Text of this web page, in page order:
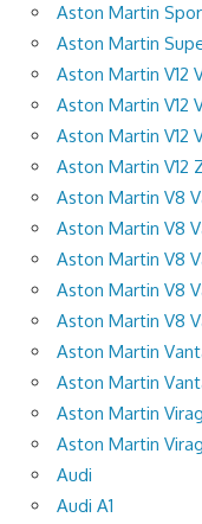
Aston Martin
Aston Martin
Aston Martin V12
Aston Martin V12
Aston Martin V12
Aston Martin V12
Aston Martin V8
Aston Martin V8
Aston Martin V8
Aston Martin V8
Aston Martin V8
Aston Martin
Aston Martin
Aston Martin
Aston Martin
Audi
Audi A1